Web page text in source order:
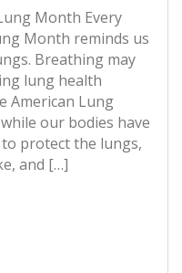
Month Every
Month reminds us
Breathing may
lung health
American Lung
our bodies have
protect the lungs,
and […]